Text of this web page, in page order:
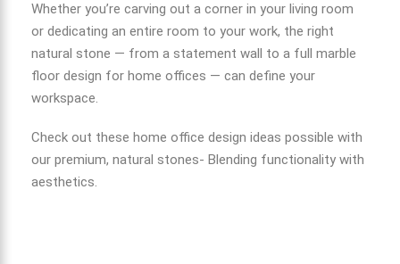
Whether you’re carving out a corner in your living room
or dedicating an entire room to your work, the right
natural stone — from a statement wall to a full marble
floor design for home offices — can define your
workspace.
Check out these home office design ideas possible with
our premium, natural stones- Blending functionality with
aesthetics.